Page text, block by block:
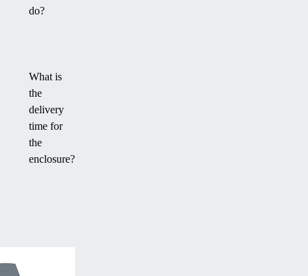
do?
What is
the
delivery
time for
the
enclosure?